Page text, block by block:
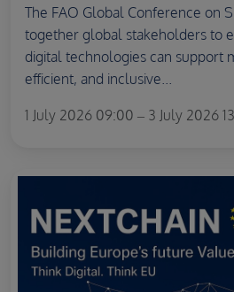
The FAO Global Conference on
together global stakeholders to
digital technologies can support
efficient, and inclusive...
1 July 2026 09:00 – 3 July 2026